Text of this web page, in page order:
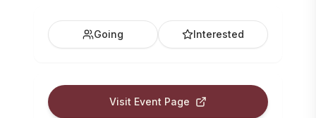
Going Interested
Visit Event Page